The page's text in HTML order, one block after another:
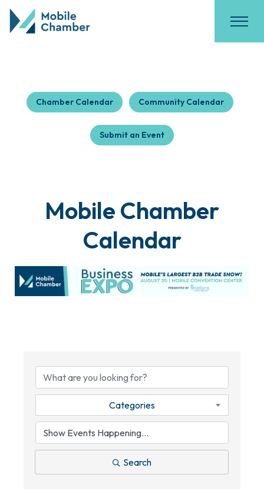
Chamber Calendar Community Calendar
Submit an Event
Mobile Chamber
Calendar
Categories
Search